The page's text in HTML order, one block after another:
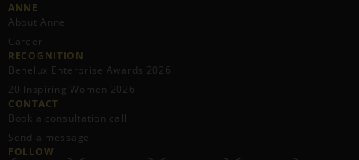
ANNE
About Anne
Career
RECOGNITION
Benelux Enterprise Awards 2026
20 Inspiring Women 2026
CONTACT
Book a consultation call
Send a message
FOLLOW